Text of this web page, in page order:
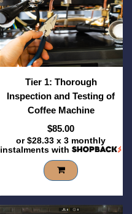
Tier 1: Thorough
Inspection and Testing of
Coffee Machine
$85.00
or$28.33 x 3 monthly
instalments with